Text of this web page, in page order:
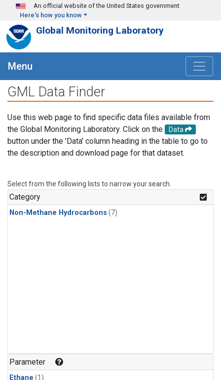
Skip to main content
An official website of the United States government
Here's how you know
Global Monitoring Laboratory
Menu
GML Data Finder
Use this web page to find specific data files available from
the Global Monitoring Laboratory. Click on the
Data
button under the 'Data' column heading in the table to go to
the description and download page for that dataset.
Select from the following lists to narrow your search.
Category
Non-Methane Hydrocarbons (7)
Parameter
Ethane (1)